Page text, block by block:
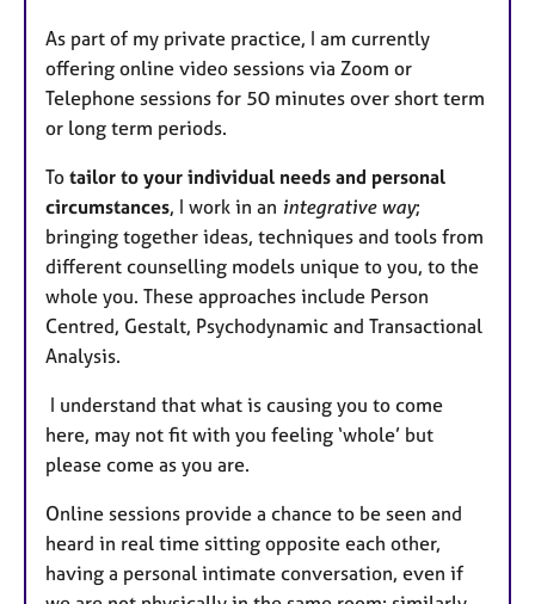
As part of my private practice, I am currently
offering online video sessions via Zoom or
Telephone sessions for 50 minutes over short term
or long term periods.
To tailor to your individual needs and personal
circumstances, I work in an integrative way;
bringing together ideas, techniques and tools from
different counselling models unique to you, to the
whole you. These approaches include Person
Centred, Gestalt, Psychodynamic and Transactional
Analysis.
I understand that what is causing you to come
here, may not fit with you feeling ‘whole’ but
please come as you are.
Online sessions provide a chance to be seen and
heard in real time sitting opposite each other,
having a personal intimate conversation, even if